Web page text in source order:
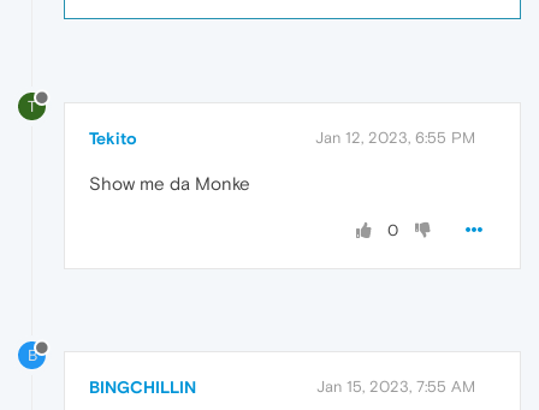
T
Tekito Jan 12, 2023, 6:55 PM
Show me da Monke
0
B
BINGCHILLIN Jan 15, 2023, 7:55 AM